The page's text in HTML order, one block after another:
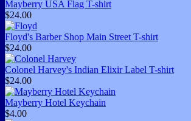
Mayberry USA Flag T-shirt
$24.00
Floyd's Barber Shop Main Street T-shirt
$24.00
Colonel Harvey's Indian Elixir Label T-shirt
$24.00
Mayberry Hotel Keychain
$4.00